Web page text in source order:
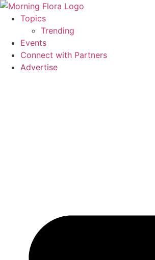
Skip
Topics
Trending
Events
Connect with Partners
Advertise